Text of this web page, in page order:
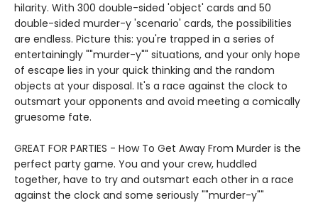
hilarity. With 300 double-sided 'object' cards and 50
double-sided murder-y 'scenario' cards, the possibilities
are endless. Picture this: you're trapped in a series of
entertainingly ""murder-y"" situations, and your only hope
of escape lies in your quick thinking and the random
objects at your disposal. It's a race against the clock to
outsmart your opponents and avoid meeting a comically
gruesome fate.
GREAT FOR PARTIES - How To Get Away From Murder is the
perfect party game. You and your crew, huddled
together, have to try and outsmart each other in a race
against the clock and some seriously ""murder-y""